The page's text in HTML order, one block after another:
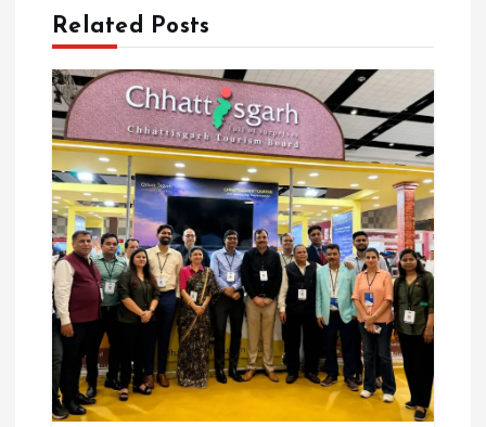
g
a
t
o
n
Related Posts